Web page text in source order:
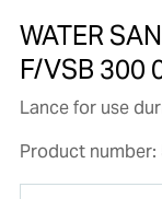
WATER
F/VSB 300
Lance for use
Product number: